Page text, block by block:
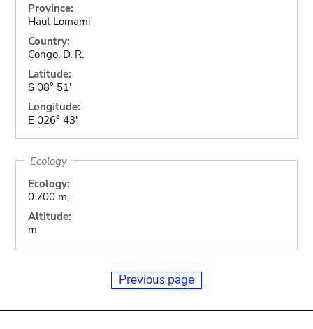
Province:
Haut Lomami
Country:
Congo, D. R.
Latitude:
S 08° 51'
Longitude:
E 026° 43'
Ecology
Ecology:
0.700 m,
Altitude:
m
Previous page